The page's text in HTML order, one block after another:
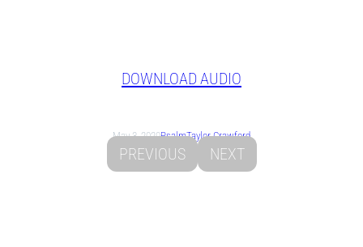
DOWNLOAD AUDIO
May 3, 2020PsalmTaylor Crawford
PREVIOUS NEXT